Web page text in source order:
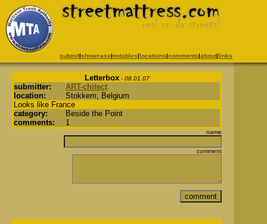
submit|showcase|notables|locations|comments|about|links
Letterbox- 08.01.07
submitter:
ART-chitect
location:
Stokkem, Belgium
Looks like France
category:
Beside the Point
comments:
1
name
comment